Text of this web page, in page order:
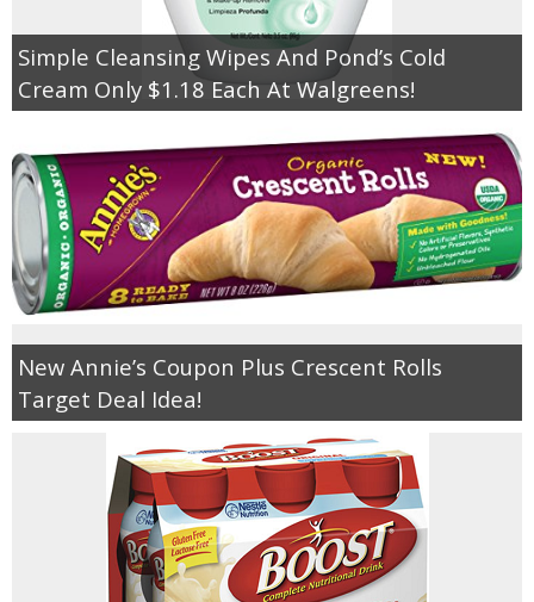
Simple Cleansing Wipes And Pond’s Cold
Cream Only $1.18 Each At Walgreens!
New Annie’s Coupon Plus Crescent Rolls
Target Deal Idea!